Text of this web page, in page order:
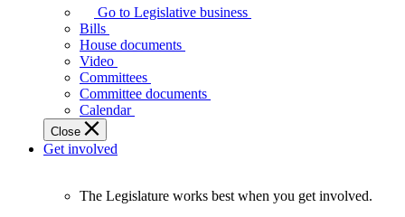
Assembly
makes
laws
affect
Ontarians.
Go to Legislative business
Bills
House documents
Video
Committees
Committee documents
Calendar
Close
Get involved
The Legislature works best when you get involved.